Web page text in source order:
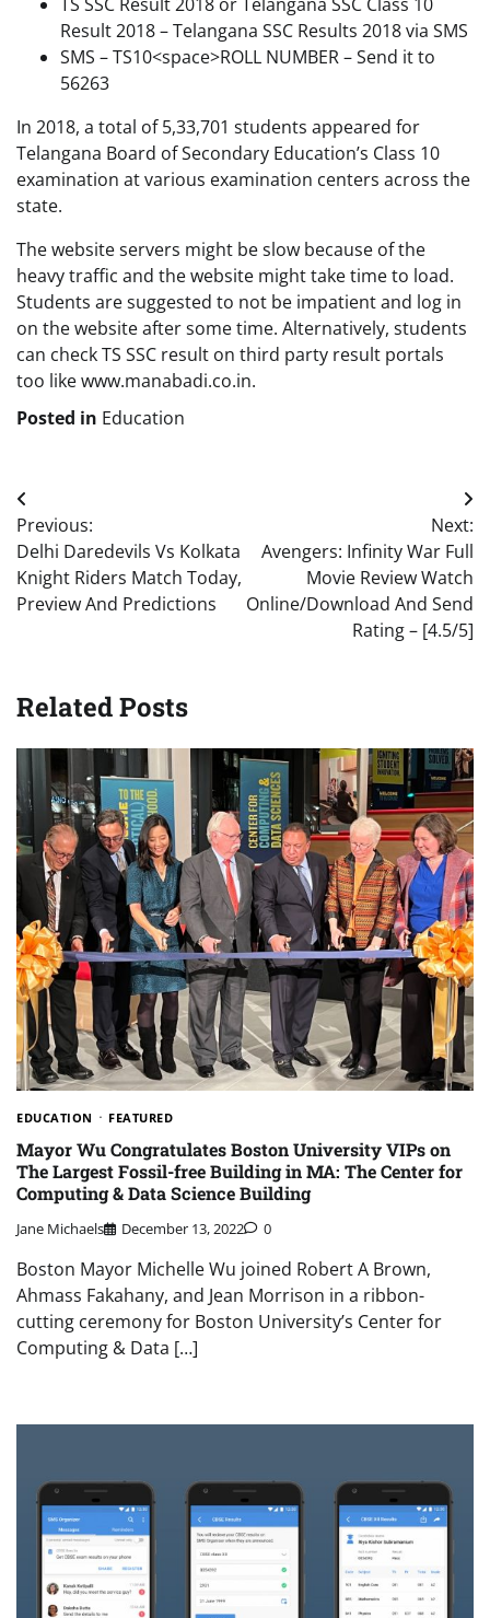
Result 2018 – Telangana SSC Results 2018 via SMS
SMS – TS10<space>ROLL NUMBER – Send it to
56263
In 2018, a total of 5,33,701 students appeared for
Telangana Board of Secondary Education’s Class 10
examination at various examination centers across the
state.
The website servers might be slow because of the
heavy traffic and the website might take time to load.
Students are suggested to not be impatient and log in
on the website after some time. Alternatively, students
can check TS SSC result on third party result portals
too like www.manabadi.co.in.
Posted in Education
Post
navigation
Previous:
Delhi Daredevils Vs Kolkata
Knight Riders Match Today,
Preview And Predictions
Next:
Avengers: Infinity War Full
Movie Review Watch
Online/Download And Send
Rating – [4.5/5]
Related Posts
EDUCATION FEATURED
Mayor Wu Congratulates Boston University VIPs on
The Largest Fossil-free Building in MA: The Center for
Computing & Data Science Building
Jane Michaels December 13, 2022 0
Boston Mayor Michelle Wu joined Robert A Brown,
Ahmass Fakahany, and Jean Morrison in a ribbon-
cutting ceremony for Boston University’s Center for
Computing & Data […]